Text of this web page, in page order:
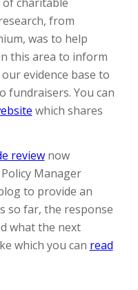
from
was to help
this area to inform
evidence base to
fundraisers. You can
which shares
reviewnow
Manager
to provide an
so far, the response
what the next
which you can read